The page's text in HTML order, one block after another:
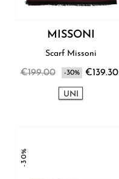
MISSONI
Scarf Missoni
€199.00 -30% €139.30
UNI
-30%